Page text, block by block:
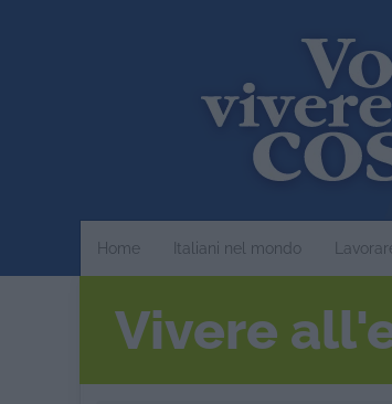
Home Italiani nel mondo
Vivere